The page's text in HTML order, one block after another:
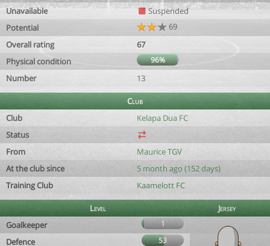
Unavailable
Suspended
Potential
69
Overall rating
67
Physical condition
96%
Number 13
Club
Club
Kelapa Dua FC
Status
From
Maurice TGV
At the club since
5 month ago (152 days)
Training Club
Kaamelott FC
Level
Jersey
Goalkeeper
1
Defence 53